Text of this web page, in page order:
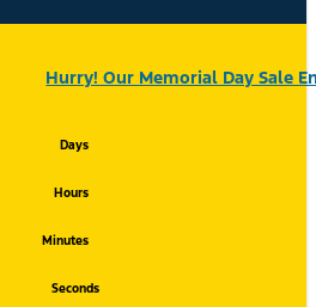
Hurry! Our Memorial Day Sale
Days
Hours
Minutes
Seconds